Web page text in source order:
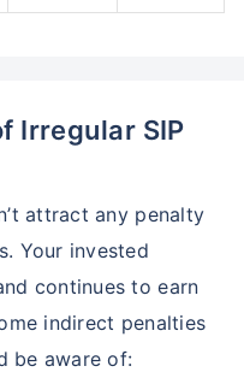
Irregular SIP
attract any penalty
Your invested
continues to earn
indirect penalties
be aware of: